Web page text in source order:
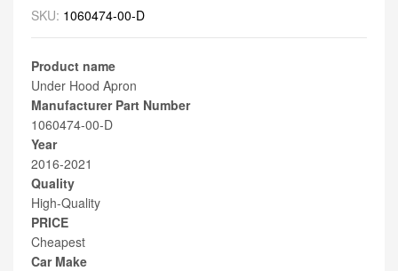
SKU: 1060474-00-D
Product name
Under Hood Apron
Manufacturer Part Number
1060474-00-D
Year
2016-2021
Quality
High-Quality
PRICE
Cheapest
Car Make